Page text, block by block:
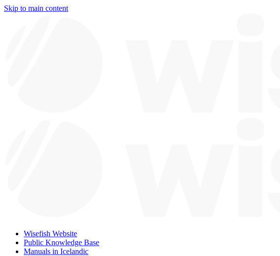
Skip to main content
Wisefish Website
Public Knowledge Base
Manuals in Icelandic